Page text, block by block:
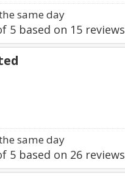
same day
5 based on 15 reviews
same day
5 based on 26 reviews